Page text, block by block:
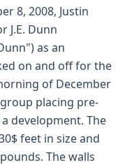
8, 2008, Justin
J.E. Dunn
as an
on and off for the
of December
placing pre-
development. The
feet in size and
The walls